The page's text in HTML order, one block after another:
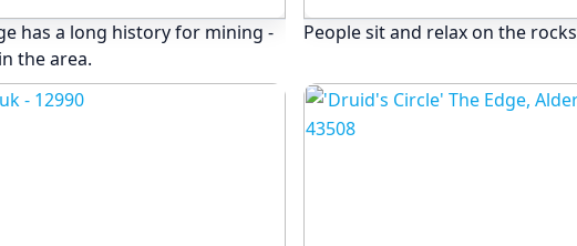
has a long history for mining -
the area.
People sit and relax on the rocks